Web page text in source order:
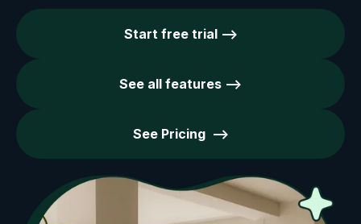
Start free trial -->
See all features -->
See Pricing -->